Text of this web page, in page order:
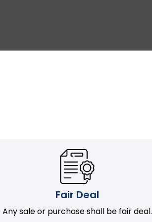
Fair Deal
Any sale or purchase shall be fair deal.